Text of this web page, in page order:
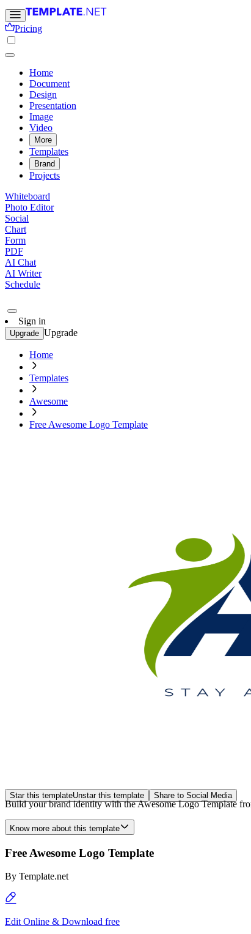
Pricing
Home
Document
Design
Presentation
Image
Video
More
Templates
Brand
Projects
Whiteboard
Photo Editor
Social
Chart
Form
PDF
AI Chat
AI Writer
Schedule
Sign in
Upgrade Upgrade
Home
Templates
Awesome
Free Awesome Logo Template
Star this templateUnstar this template Share to Social Media
Build your brand identity with the Awesome Logo Template
Know more about this template
Free Awesome Logo Template
By Template.net
Edit Online & Download free